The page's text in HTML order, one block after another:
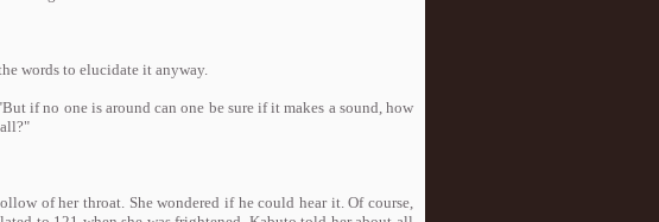
words to elucidate it anyway.
if no one is around can one be sure if it makes a sound, how
of her throat. She wondered if he could hear it. Of course,